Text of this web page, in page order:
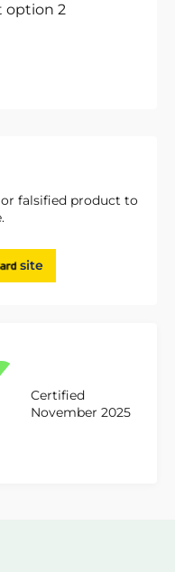
falsified product to
site
Certified
November 2025
option 2